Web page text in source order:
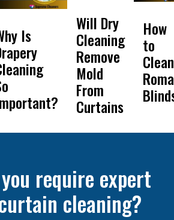
Is
Will Dry
Cleaning
Remove
Mold
From
Curtains
How
to
Clean
require expert
cleaning?